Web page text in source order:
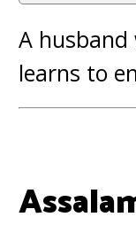
A husband
learns to